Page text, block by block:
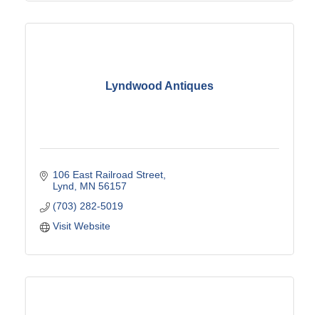
Lyndwood Antiques
106 East Railroad Street
Lynd
MN 56157
(703) 282-5019
Visit Website